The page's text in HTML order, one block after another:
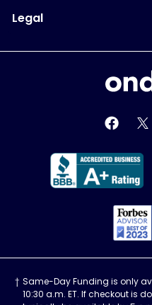
Legal
Same-Day Funding is only
10:30 a.m. ET. If checkout is